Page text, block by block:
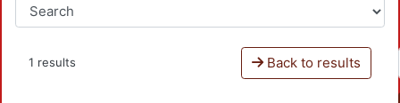
1 results Back to results